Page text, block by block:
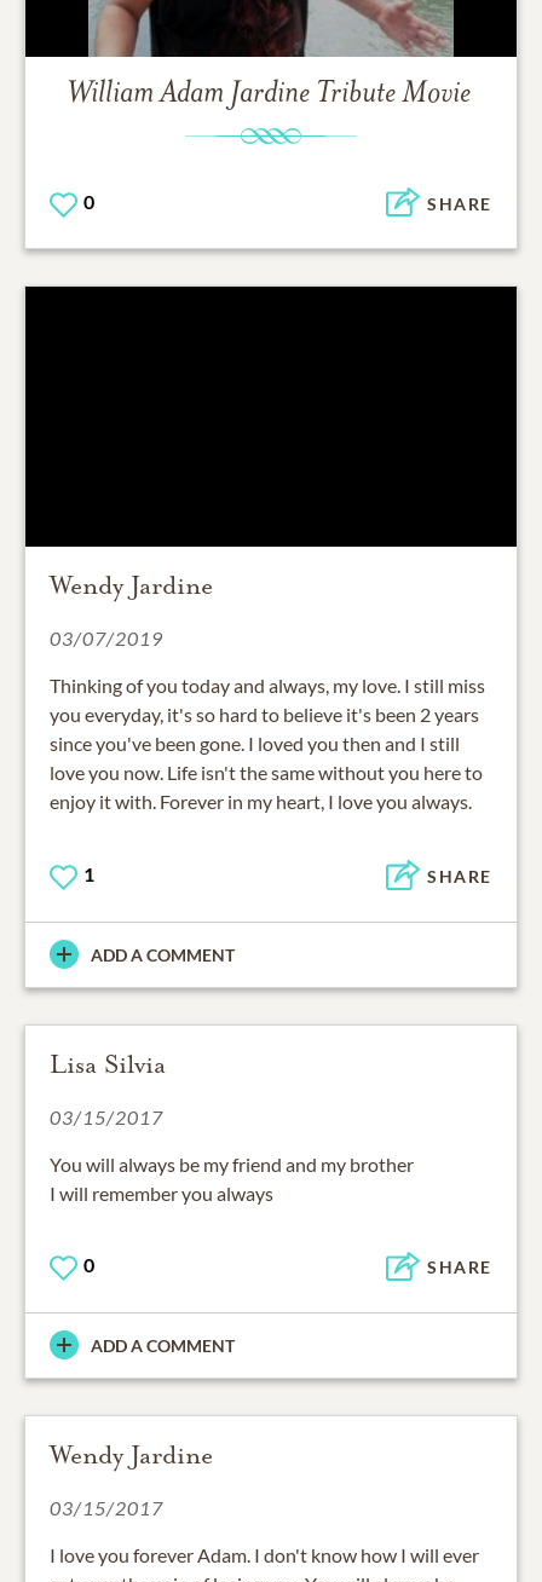
William Adam Jardine Tribute Movie
0 SHARE
Wendy Jardine
03/07/2019
Thinking of you today and always, my love. I still miss
you everyday, it's so hard to believe it's been 2 years
since you've been gone. I loved you then and I still
love you now. Life isn't the same without you here to
enjoy it with. Forever in my heart, I love you always.
1 SHARE
ADD A COMMENT
Lisa Silvia
03/15/2017
You will always be my friend and my brother
I will remember you always
0 SHARE
ADD A COMMENT
Wendy Jardine
03/15/2017
I love you forever Adam. I don't know how I will ever